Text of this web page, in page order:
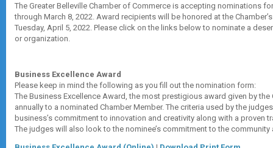
The Greater Belleville Chamber of Commerce is accepting nominations
through March 8, 2022. Award recipients will be honored at the
Tuesday, April 5, 2022. Please click on the links below to nominate a
or organization.
Business Excellence Award
Please keep in mind the following as you fill out the nomination form:
The Business Excellence Award, the most prestigious award given by the
annually to a nominated Chamber Member. The criteria used by the
business’s commitment to innovation and creativity along with a proven
The judges will also look to the nominee’s commitment to the community